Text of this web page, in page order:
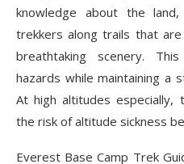
knowledge about the
trekkers along trails that
breathtaking scenery.
hazards while maintaining a
At high altitudes
the risk of altitude sickness
Everest Base Camp Trek